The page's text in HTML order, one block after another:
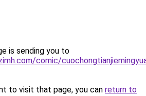
is sending you to
comic/
to visit that page, you can return to